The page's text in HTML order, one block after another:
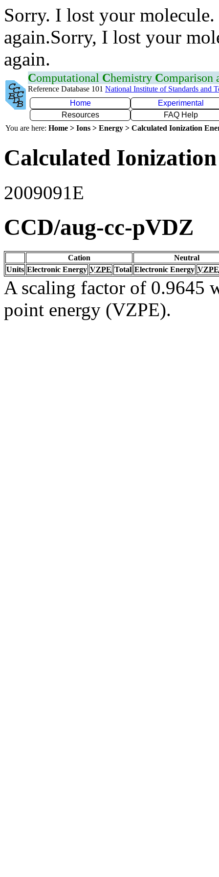
Sorry. I lost your
again.Sorry, I lost your
again.
Computational Chemistry Comparison
Reference Database 101 National Institute of Standards and
Home
Experimental
Resources
FAQ Help
You are here: Home > Ions > Energy > Calculated Ionization
Calculated
2009091E
CCD/aug-cc-pVDZ
Cation
Neutral
Units Electronic Energy VZPE Total Electronic Energy VZPE
A scaling factor of 0.9645
point energy (VZPE).